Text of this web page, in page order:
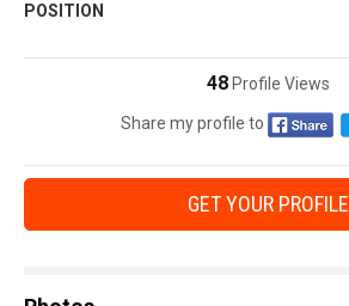
POSITION
48Profile Views
Share my profile to
GET YOUR PROFILE